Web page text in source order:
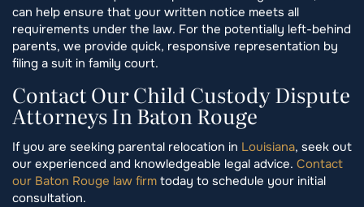
can help ensure that your written notice meets all
requirements under the law. For the potentially left-behind
parents, we provide quick, responsive representation by
filing a suit in family court.
Contact Our Child Custody Dispute
Attorneys In Baton Rouge
If you are seeking parental relocation in Louisiana, seek out
our experienced and knowledgeable legal advice. Contact
our Baton Rouge law firm today to schedule your initial
consultation.